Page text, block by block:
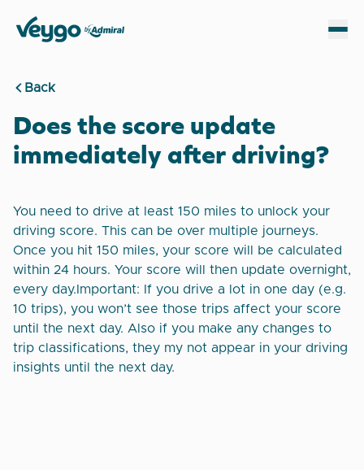
Veygo by Admiral
Back
Does the score update
immediately after driving?
You need to drive at least 150 miles to unlock your
driving score. This can be over multiple journeys.
Once you hit 150 miles, your score will be calculated
within 24 hours. Your score will then update overnight,
every day.Important: If you drive a lot in one day (e.g.
10 trips), you won’t see those trips affect your score
until the next day. Also if you make any changes to
trip classifications, they my not appear in your driving
insights until the next day.